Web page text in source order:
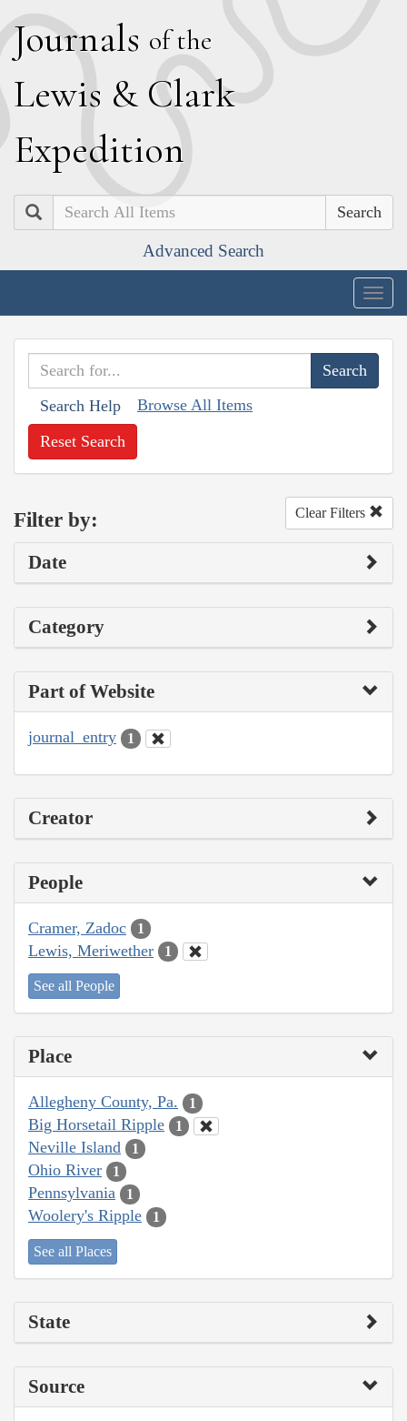
Journals of the
Lewis & Clark
Expedition
Search
Advanced Search
Search Help Browse All Items
Reset Search
Filter by: Clear Filters
Date
Category
Part of Website
journal_entry 1
Creator
People
Cramer, Zadoc 1
Lewis, Meriwether 1
See all People
Place
Allegheny County, Pa. 1
Big Horsetail Ripple 1
Neville Island 1
Ohio River 1
Pennsylvania 1
Woolery's Ripple 1
See all Places
State
Source